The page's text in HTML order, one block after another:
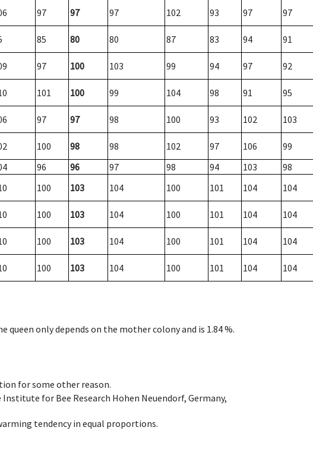
97 97 97 102 93 97 97
85 80 80 87 83 94 91
97 100 103 99 94 97 92
101 100 99 104 98 91 95
97 97 98 100 93 102 103
100 98 98 102 97 106
99
96 96 97 98 94 103
98
100 103 104 100 101 104 104
100 103 104 100 101 104 104
100 103 104 100 101 104 104
100 103 104 100 101 104 104
only depends on the mother colony and is 1.84 %.
for some other reason.
for Bee Research Hohen Neuendorf, Germany,
tendency in equal proportions.